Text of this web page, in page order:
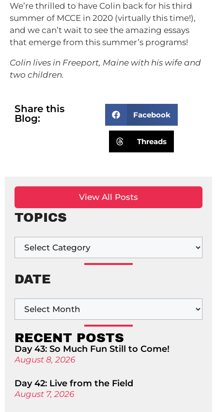
We’re thrilled to have Colin back for his third
summer of MCCE in 2020 (virtually this time!),
and we can’t wait to see the amazing essays
that emerge from this summer’s programs!
Colin lives in Freeport, Maine with his wife and
two children.
Share this
Blog:
Facebook
Threads
View All Posts
TOPICS
DATE
RECENT POSTS
Day 43: So Much Fun Still to Come!
August 8, 2026
Day 42: Live from the Field
August 7, 2026